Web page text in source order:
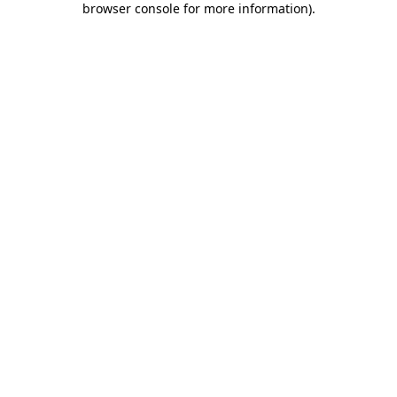
browser console for more information).